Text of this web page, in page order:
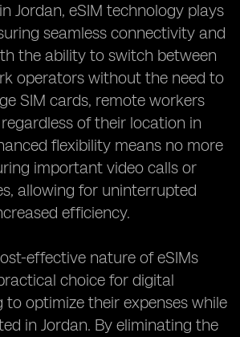
Jordan, eSIM technology plays
seamless connectivity and
the ability to switch between
operators without the need to
SIM cards, remote workers
of their location in
flexibility means no more
important video calls or
allowing for uninterrupted
efficiency.
effective nature of eSIMs
choice for digital
to optimize their expenses while
in Jordan. By eliminating the